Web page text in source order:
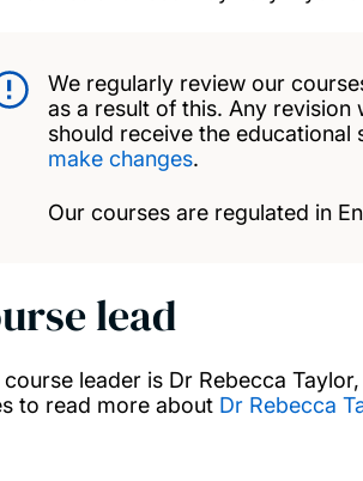
We regularly review our
as a result of this. Any
should receive the educational
make changes.
Our courses are regulated in
lead
course leader is Dr Rebecca
to read more about Dr Rebecca